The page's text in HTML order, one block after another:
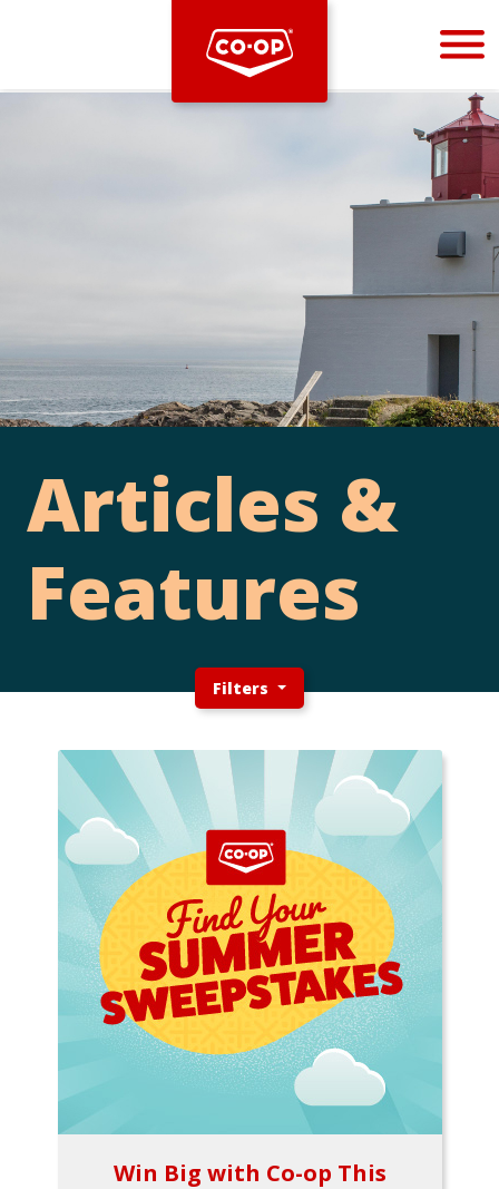
Bootstrap
Articles &
Features
Filters
Win Big with Co-op This